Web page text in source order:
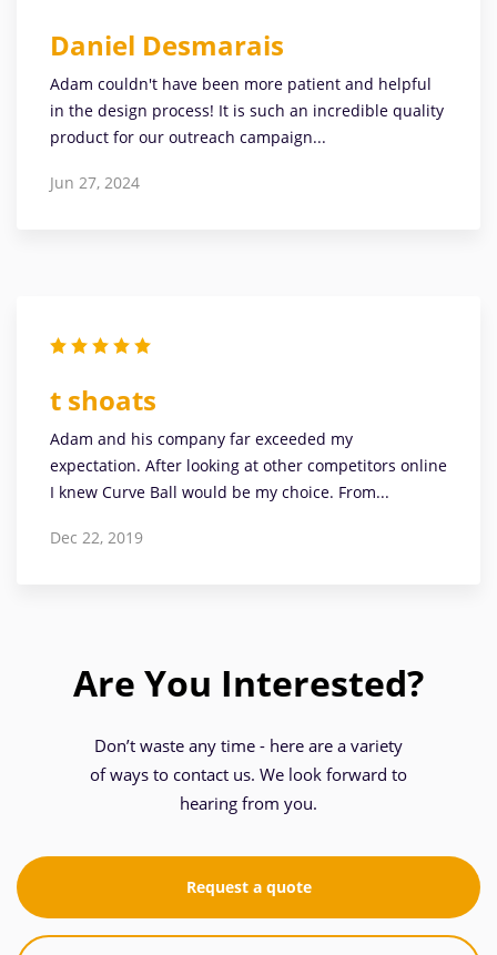
Daniel Desmarais
Adam couldn't have been more patient and helpful
in the design process! It is such an incredible quality
product for our outreach campaign...
Jun 27, 2024
t shoats
Adam and his company far exceeded my
expectation. After looking at other competitors online
I knew Curve Ball would be my choice. From...
Dec 22, 2019
Are You Interested?
Don’t waste any time - here are a variety
of ways to contact us. We look forward to
hearing from you.
Request a quote